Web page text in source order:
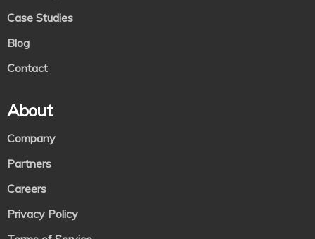
Case Studies
Blog
Contact
About
Company
Partners
Careers
Privacy Policy